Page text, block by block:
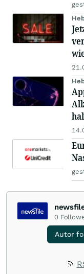
0
Autor